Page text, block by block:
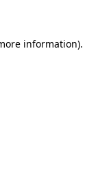
information).